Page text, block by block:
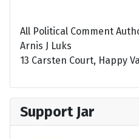
All Political Comment
Arnis J Luks
13 Carsten Court, Happy
Support Jar